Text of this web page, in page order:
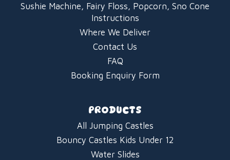
Sushie Machine, Fairy Floss, Popcorn, Sno Cone
Instructions
Where We Deliver
Contact Us
FAQ
Booking Enquiry Form
PRODUCTS
All Jumping Castles
Bouncy Castles Kids Under 12
Water Slides